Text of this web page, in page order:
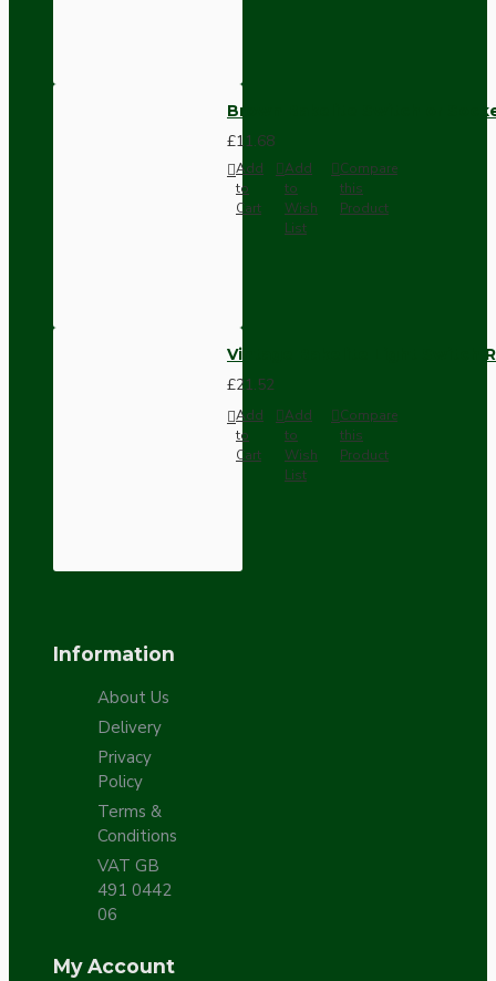
Brown Bakelite Switch or
£11.68
Add
to
Cart
Add
to
Wish
List
Compare
this
Product
Vintage Bakelite Light Switch
£21.52
Add
to
Cart
Add
to
Wish
List
Compare
this
Product
Information
About Us
Delivery
Privacy
Policy
Terms &
Conditions
VAT GB
491 0442
06
My Account